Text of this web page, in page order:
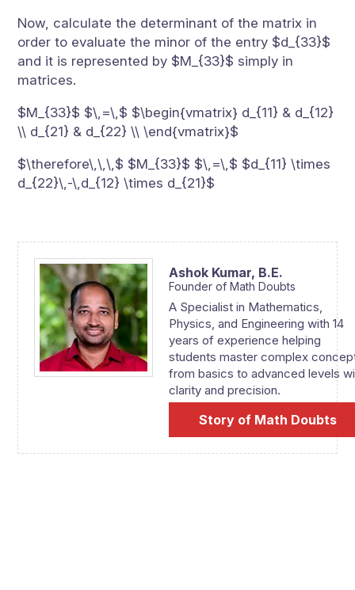
Now, calculate the determinant of the matrix in
order to evaluate the minor of the entry $d_{33}$
and it is represented by $M_{33}$ simply in
matrices.
$M_{33}$ $\,=\,$ $\begin{vmatrix} d_{11} & d_{12}
\\ d_{21} & d_{22} \\ \end{vmatrix}$
$\therefore\,\,\,$ $M_{33}$ $\,=\,$ $d_{11} \times
d_{22}\,-\,d_{12} \times d_{21}$
Ashok Kumar, B.E.
Founder of Math Doubts
A Specialist in Mathematics,
Physics, and Engineering with 14
years of experience helping
students master complex
from basics to advanced levels
clarity and precision.
Story of Math Doubts